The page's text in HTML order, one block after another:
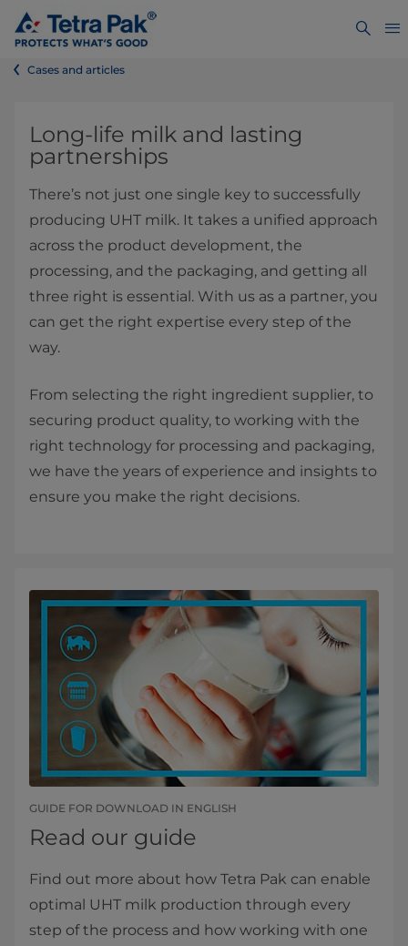
Cases and articles
Long-life milk and lasting
partnerships
There’s not just one single key to successfully
producing UHT milk. It takes a unified approach
across the product development, the
processing, and the packaging, and getting all
three right is essential. With us as a partner, you
can get the right expertise every step of the
way.
From selecting the right ingredient supplier, to
securing product quality, to working with the
right technology for processing and packaging,
we have the years of experience and insights to
ensure you make the right decisions.
GUIDE FOR DOWNLOAD IN ENGLISH
Read our guide
Find out more about how Tetra Pak can enable
optimal UHT milk production through every
step of the process and how working with one